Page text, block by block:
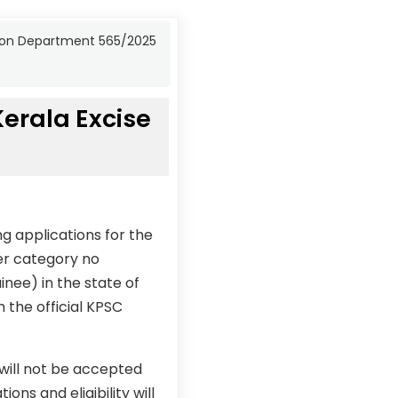
Department 565/2025
Excise
applications for the
category no
in the state of
official KPSC
not be accepted
and eligibility will